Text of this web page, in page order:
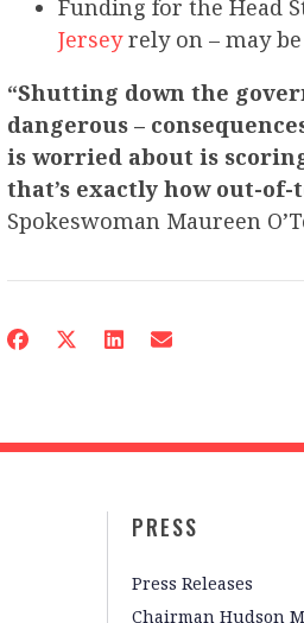
Funding for the Head
Jerseyrely on – may be
“Shutting down the
dangerous –
is worried about is
that’s exactly how out-
Spokeswoman Maureen
PRESS
Press Releases
Chairman Hudson